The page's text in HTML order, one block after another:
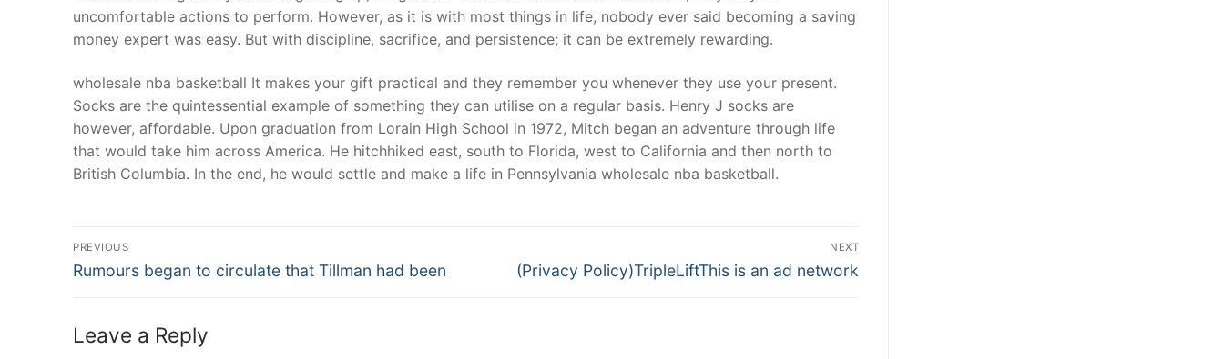
uncomfortable actions to perform. However, as it is with most things in life, nobody ever said becoming a saving
money expert was easy. But with discipline, sacrifice, and persistence; it can be extremely rewarding.
wholesale nba basketball It makes your gift practical and they remember you whenever they use your present.
Socks are the quintessential example of something they can utilise on a regular basis. Henry J socks are
however, affordable. Upon graduation from Lorain High School in 1972, Mitch began an adventure through life
that would take him across America. He hitchhiked east, south to Florida, west to California and then north to
British Columbia. In the end, he would settle and make a life in Pennsylvania wholesale nba basketball.
Post
Navigation
PREVIOUS
Previous
Rumours began to circulate that Tillman had been
NEXT
Next
(Privacy Policy)TripleLiftThis is an ad network
Leave a Reply